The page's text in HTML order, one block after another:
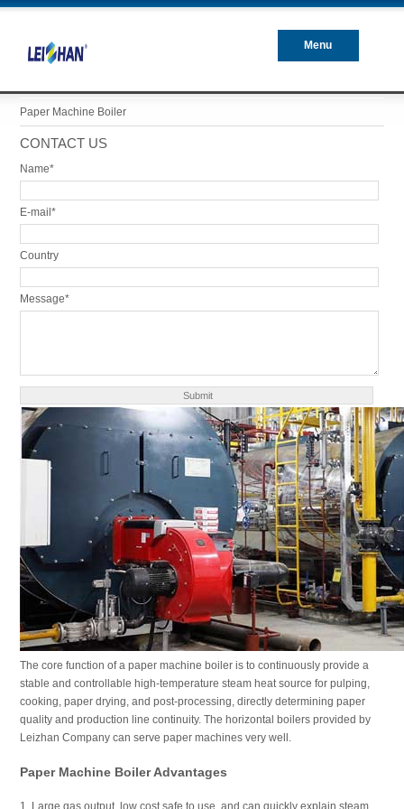
Menu
Paper Machine Boiler
CONTACT US
Name*
E-mail*
Country
Message*
The core function of a paper machine boiler is to continuously provide a
stable and controllable high-temperature steam heat source for pulping,
cooking, paper drying, and post-processing, directly determining paper
quality and production line continuity. The horizontal boilers provided by
Leizhan Company can serve paper machines very well.
Paper Machine Boiler Advantages
1. Large gas output, low cost safe to use, and can quickly explain steam